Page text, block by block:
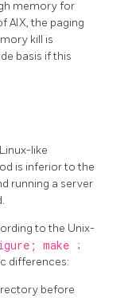
memory for
AIX, the paging
kill is
basis if this
like
is inferior to the
running a server
to the Unix-
make
;
differences:
before